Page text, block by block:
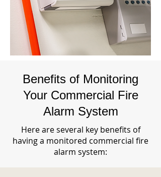
Benefits of Monitoring
Your Commercial Fire
Alarm System
Here are several key benefits of
having a monitored commercial fire
alarm system: